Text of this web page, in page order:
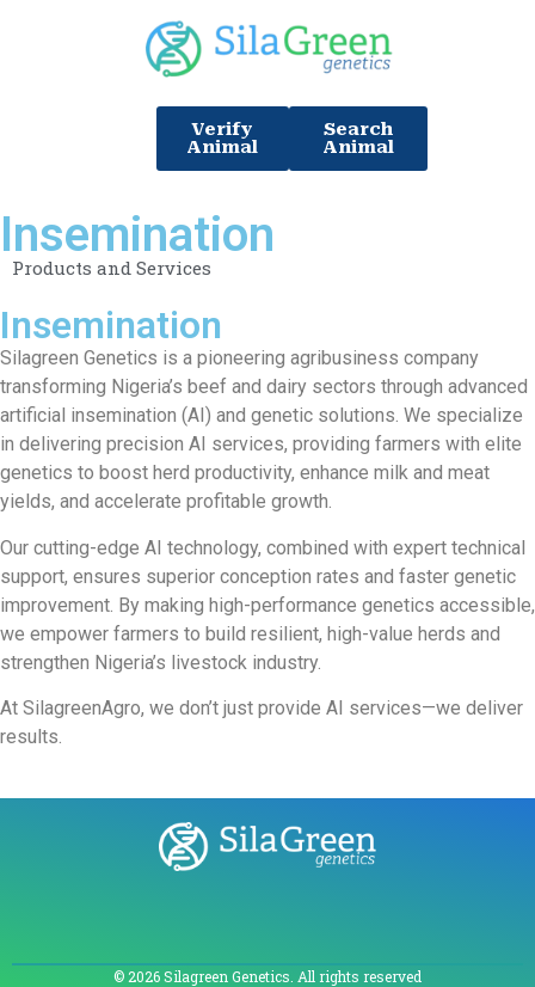
Verify
Animal
Search
Animal
Insemination
Products and Services
Insemination
Silagreen Genetics is a pioneering agribusiness company
transforming Nigeria’s beef and dairy sectors through advanced
artificial insemination (AI) and genetic solutions. We specialize
in delivering precision AI services, providing farmers with elite
genetics to boost herd productivity, enhance milk and meat
yields, and accelerate profitable growth.
Our cutting-edge AI technology, combined with expert technical
support, ensures superior conception rates and faster genetic
improvement. By making high-performance genetics accessible,
we empower farmers to build resilient, high-value herds and
strengthen Nigeria’s livestock industry.
At SilagreenAgro, we don’t just provide AI services—we deliver
results.
© 2026 Silagreen Genetics. All rights reserved